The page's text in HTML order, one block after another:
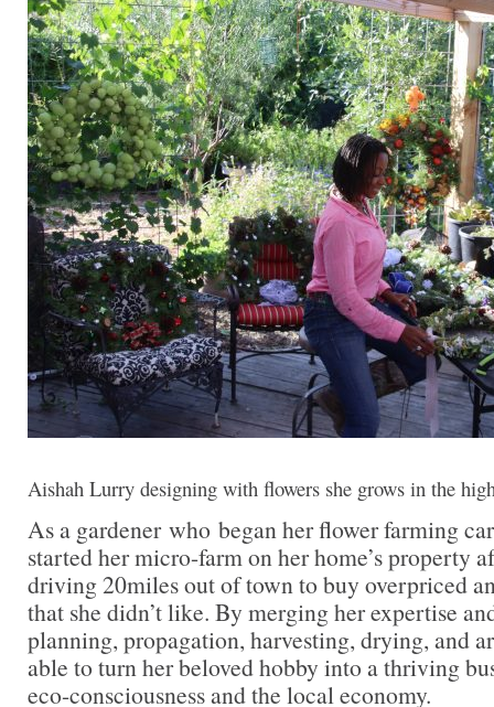
Aishah Lurry designing with flowers she grows in the
As a gardener who began her flower farming
started her micro-farm on her home’s property
driving 20miles out of town to buy overpriced
that she didn’t like. By merging her expertise
planning, propagation, harvesting, drying, and
able to turn her beloved hobby into a thriving
eco-consciousness and the local economy.